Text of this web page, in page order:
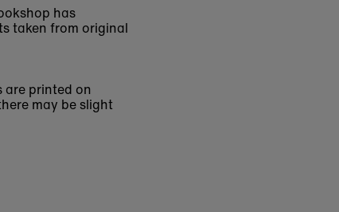
has
taken from original
are printed on
may be slight